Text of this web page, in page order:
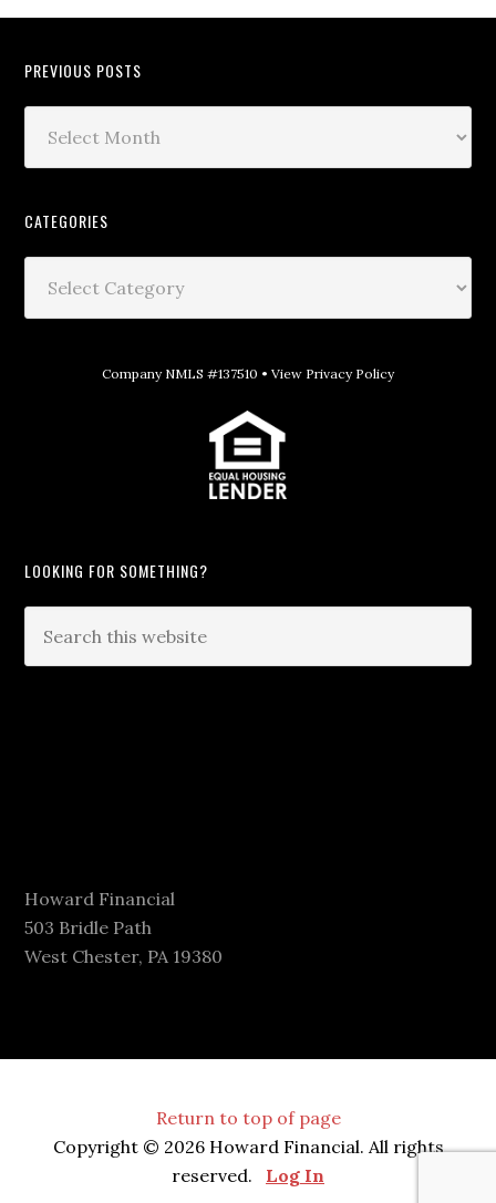
PREVIOUS POSTS
CATEGORIES
Company NMLS #137510 • View Privacy Policy
LOOKING FOR SOMETHING?
Howard Financial
503 Bridle Path
West Chester, PA 19380
Return to top of page
Copyright © 2026 Howard Financial. All rights
reserved. Log In